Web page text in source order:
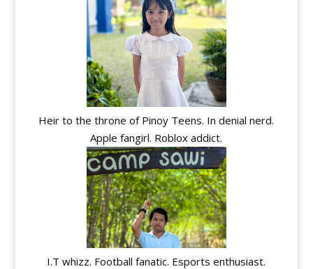
Heir to the throne of Pinoy Teens. In denial nerd.
Apple fangirl. Roblox addict.
I.T whizz. Football fanatic. Esports enthusiast.